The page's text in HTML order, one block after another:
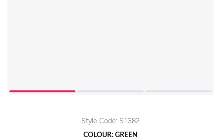
Style Code: S1382
COLOUR: GREEN